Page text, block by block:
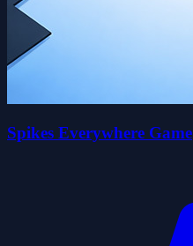
Spikes Everywhere Game